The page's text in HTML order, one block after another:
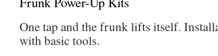
One tap and the frunk lifts itself.
with basic tools.